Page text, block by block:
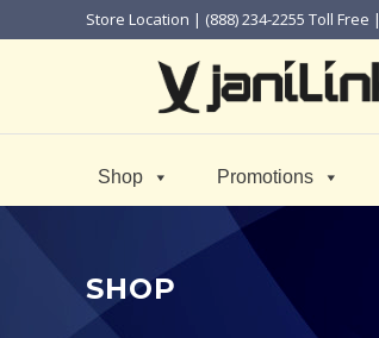
Store Location | (888) 234-2255 Toll Free |
Shop Promotions
SHOP